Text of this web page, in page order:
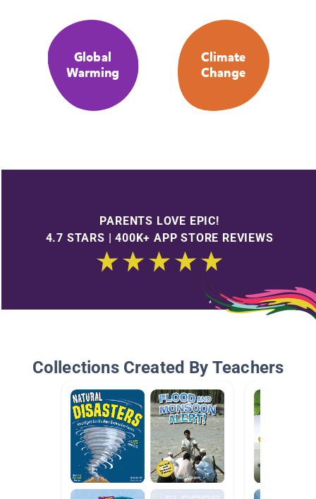
Global
Warming
Climate
Change
PARENTS LOVE EPIC!
4.7 STARS | 400K+ APP STORE REVIEWS
Collections Created By Teachers